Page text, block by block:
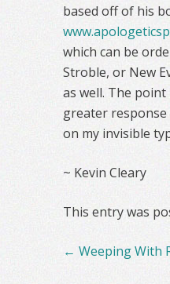
based off of his
which can be
Stroble, or New
as well. The
greater
on my invisible
~ Kevin Cleary
This entry was
Post
← Weeping With